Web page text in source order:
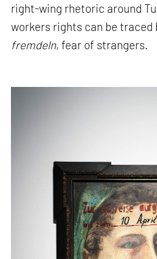
right-wing rhetoric around
workers rights can be traced
fremdeln, fear of strangers.